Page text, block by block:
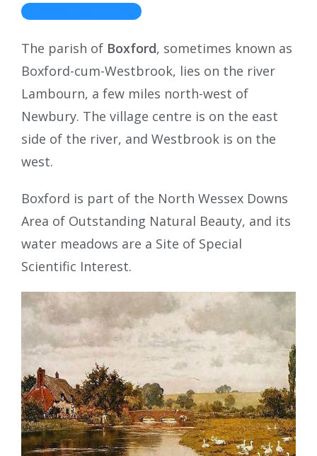
Berkipedia Home
The parish of Boxford, sometimes known as
Boxford-cum-Westbrook, lies on the river
Lambourn, a few miles north-west of
Newbury. The village centre is on the east
side of the river, and Westbrook is on the
west.
Boxford is part of the North Wessex Downs
Area of Outstanding Natural Beauty, and its
water meadows are a Site of Special
Scientific Interest.